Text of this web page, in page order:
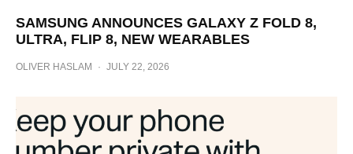
SAMSUNG ANNOUNCES GALAXY Z FOLD 8,
ULTRA, FLIP 8, NEW WEARABLES
OLIVER HASLAM · JULY 22, 2026